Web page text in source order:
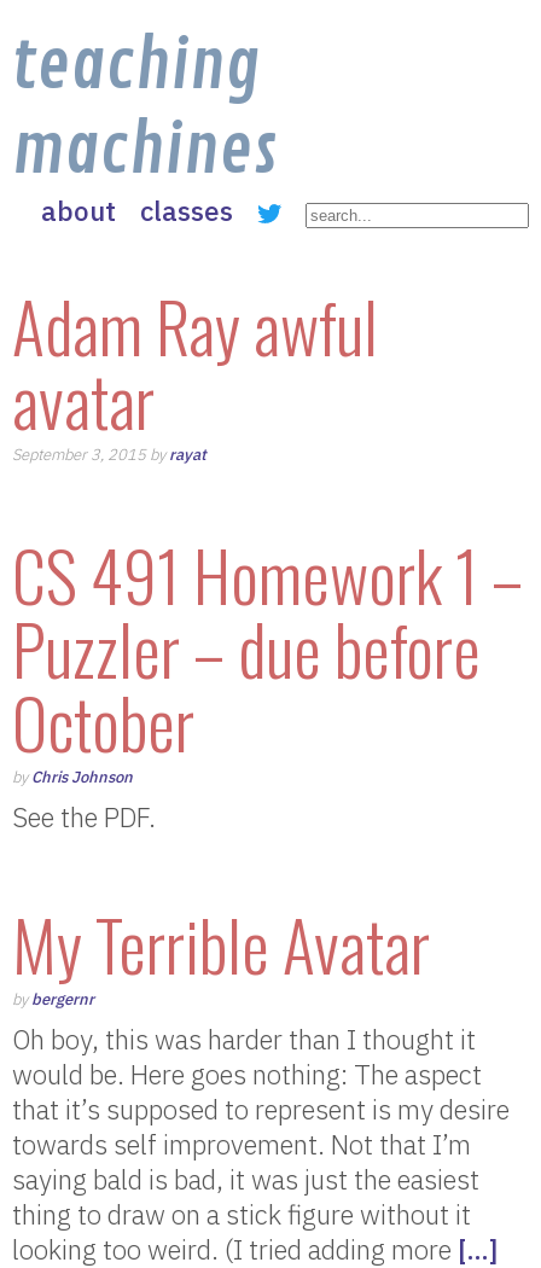
teaching
machines
about classes
Adam Ray awful
avatar
September 3, 2015 byrayat
CS 491 Homework 1 –
Puzzler – due before
October
byChris Johnson
See the PDF.
My Terrible Avatar
bybergernr
Oh boy, this was harder than I thought it
would be. Here goes nothing: The aspect
that it’s supposed to represent is my desire
towards self improvement. Not that I’m
saying bald is bad, it was just the easiest
thing to draw on a stick figure without it
looking too weird. (I tried adding more […]